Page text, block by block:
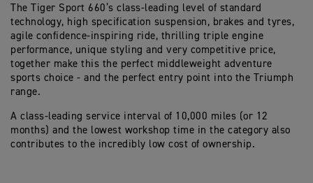
The Tiger Sport 660’s class-leading level of standard
technology, high specification suspension, brakes and tyres,
agile confidence-inspiring ride, thrilling triple engine
performance, unique styling and very competitive price,
together make this the perfect middleweight adventure
sports choice - and the perfect entry point into the Triumph
range.
A class-leading service interval of 10,000 miles (or 12
months) and the lowest workshop time in the category also
contributes to the incredibly low cost of ownership.